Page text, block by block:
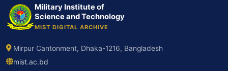
Military Institute of
Science and Technology
MIST DIGITAL ARCHIVE
Mirpur Cantonment, Dhaka-1216, Bangladesh
mist.ac.bd